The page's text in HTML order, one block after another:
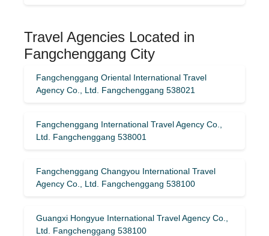
Travel Agencies Located in
Fangchenggang City
Fangchenggang Oriental International Travel
Agency Co., Ltd. Fangchenggang 538021
Fangchenggang International Travel Agency Co.,
Ltd. Fangchenggang 538001
Fangchenggang Changyou International Travel
Agency Co., Ltd. Fangchenggang 538100
Guangxi Hongyue International Travel Agency Co.,
Ltd. Fangchenggang 538100